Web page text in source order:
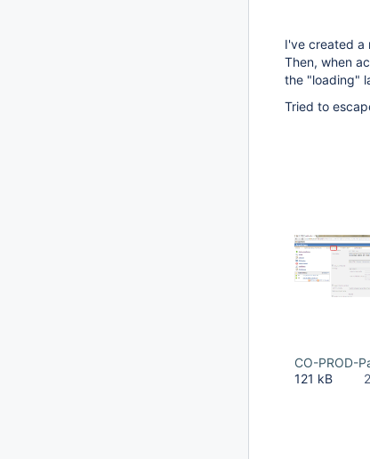
I've created a
Then, when
the "loading"
Tried to
CO-PROD-
121 kB